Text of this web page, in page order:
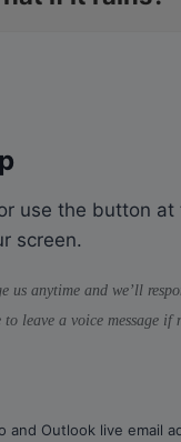
use the button at
screen.
us anytime and we’ll
leave a voice message if
and Outlook live email